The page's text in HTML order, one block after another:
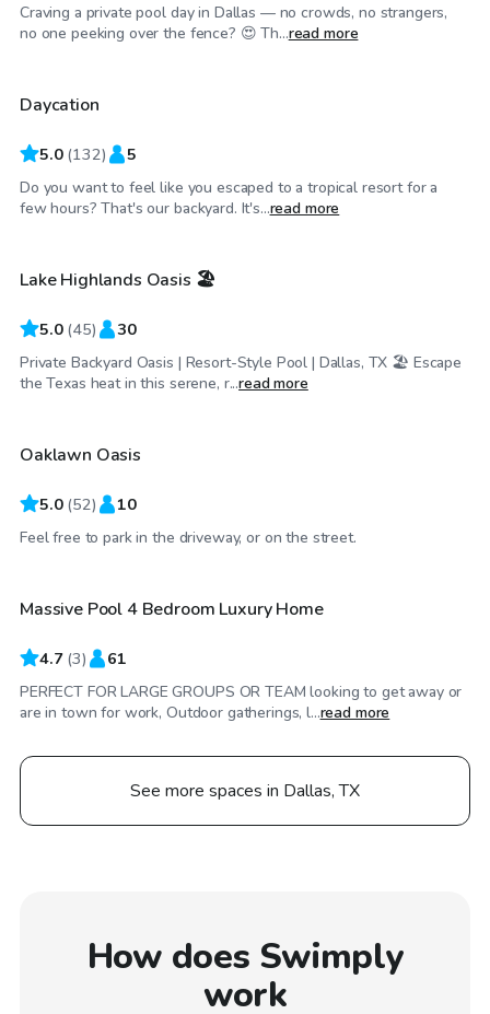
Craving a private pool day in Dallas — no crowds, no strangers,
no one peeking over the fence? 😍 Th...read more
$30/hr
Top Swimply
Daycation
5.0 (132) 5
Do you want to feel like you escaped to a tropical resort for a
few hours? That's our backyard. It's...read more
$34/hr
Top Swimply
Lake Highlands Oasis 🏖️
5.0 (45) 30
Private Backyard Oasis | Resort-Style Pool | Dallas, TX 🏖️ Escape
the Texas heat in this serene, r...read more
$50/hr
Top Swimply
Oaklawn Oasis
5.0 (52) 10
Feel free to park in the driveway, or on the street.
$200
Massive Pool 4 Bedroom Luxury Home
4.7 (3) 61
PERFECT FOR LARGE GROUPS OR TEAM looking to get away or
are in town for work, Outdoor gatherings, l...read more
See more spaces in Dallas, TX
How does Swimply
work